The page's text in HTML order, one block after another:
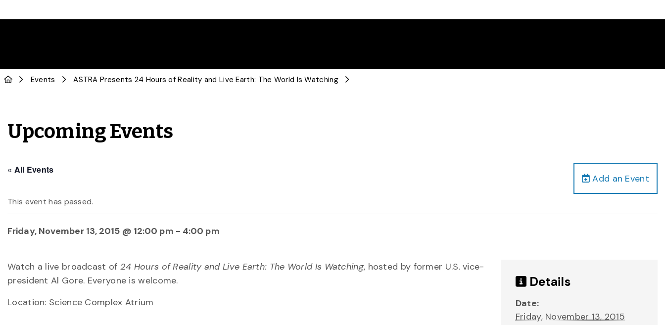
Events ASTRA Presents 24 Hours of Reality and Live Earth: The World Is Watching
Upcoming Events
Add an Event
« All Events
This event has passed.
Friday, November 13, 2015 @ 12:00 pm - 4:00 pm
Watch a live broadcast of 24 Hours of Reality and Live Earth: The World Is Watching, hosted by former U.S. vice-
president Al Gore. Everyone is welcome.
Location: Science Complex Atrium
Details
Date:
Friday, November 13, 2015